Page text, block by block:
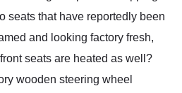
seats that have reportedly been
and looking factory fresh,
seats are heated as well?
wooden steering wheel